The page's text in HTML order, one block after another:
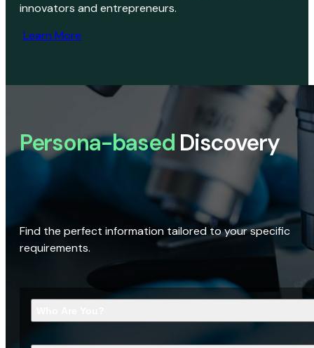
innovators and entrepreneurs.
Learn More
Persona-based Discovery
Find the perfect information tailored to your specific
requirements.